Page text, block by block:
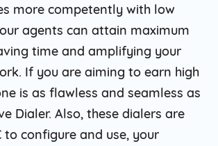
more competently with low
agents can attain maximum
time and amplifying your
If you are aiming to earn high
is as flawless and seamless as
Dialer. Also, these dialers are
to configure and use, your